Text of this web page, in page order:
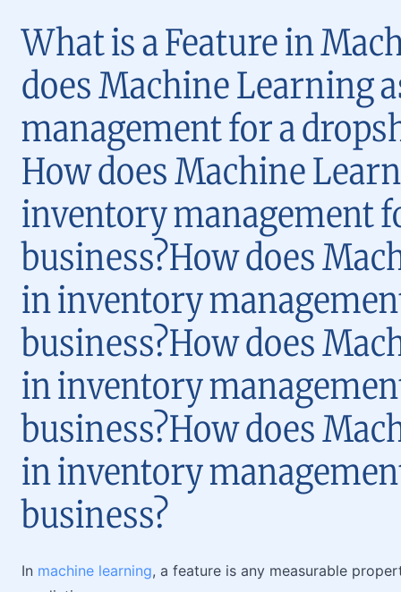
What is a Feature in
does Machine Learning
management for a
How does Machine
inventory management
business?How does
in inventory
business?How does
in inventory
business?How does
in inventory
business?
In machine learning, a feature is any measurable